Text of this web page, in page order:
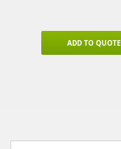
ADD TO QUOTE